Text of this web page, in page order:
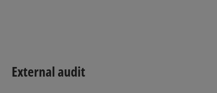
External audit